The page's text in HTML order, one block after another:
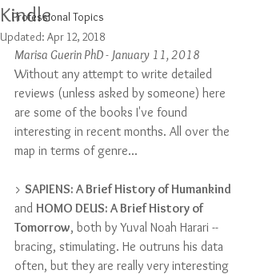
Professional Topics
Kindle
Updated: Apr 12, 2018
Marisa Guerin PhD - January 11, 2018
Without any attempt to write detailed
reviews (unless asked by someone) here
are some of the books I've found
interesting in recent months. All over the
map in terms of genre...
> SAPIENS: A Brief History of Humankind
and HOMO DEUS: A Brief History of
Tomorrow, both by Yuval Noah Harari --
bracing, stimulating. He outruns his data
often, but they are really very interesting